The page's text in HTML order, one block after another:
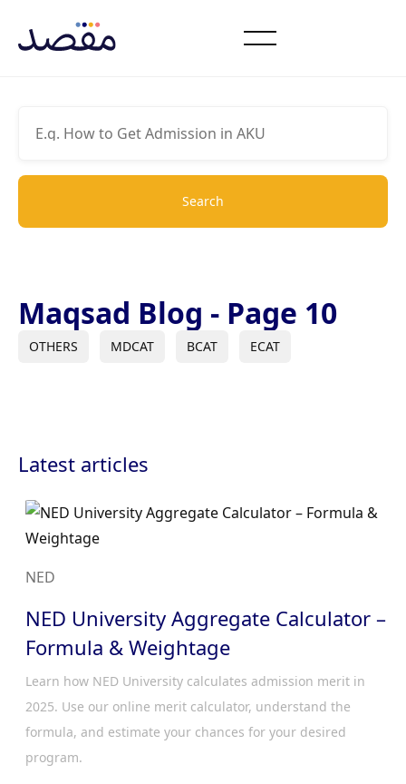
Maqsad Blog - Page 10
OTHERS MDCAT BCAT ECAT
Latest articles
NED
NED University Aggregate Calculator –
Formula & Weightage
Learn how NED University calculates admission merit in
2025. Use our online merit calculator, understand the
formula, and estimate your chances for your desired
program.